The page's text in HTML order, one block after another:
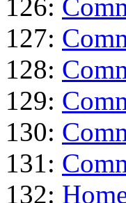
126:
127:
128:
129:
130:
131:
132: